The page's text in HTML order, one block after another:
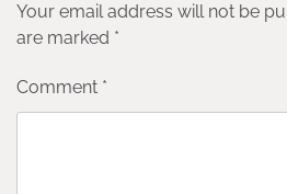
Your email address will not be
are marked *
Comment *